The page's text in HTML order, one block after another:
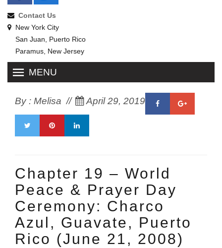
Contact Us
New York City
San Juan, Puerto Rico
Paramus, New Jersey
MENU
By : Melisa April 29, 2019
Chapter 19 – World
Peace & Prayer Day
Ceremony: Charco
Azul, Guavate, Puerto
Rico (June 21, 2008)